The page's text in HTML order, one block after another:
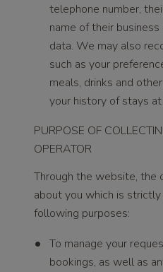
telephone number,
name of their
data. We may also
such as your
meals, drinks and
your history of stays
PURPOSE OF
OPERATOR
Through the website, the
about you which is
following purposes:
To manage your
bookings, as well as